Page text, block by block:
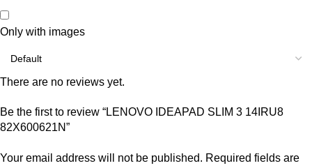
Only with images
There are no reviews yet.
Be the first to review “LENOVO IDEAPAD SLIM 3 14IRU8
82X600621N”
Your email address will not be published. Required fields are